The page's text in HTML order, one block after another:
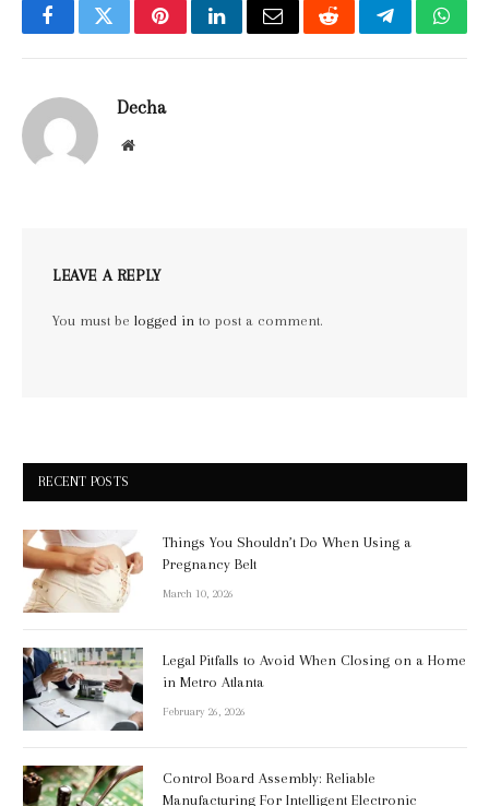
FacebookTwitterPinterestLinkedInEmail RedditTelegram
Decha
Website
LEAVE A REPLY
You must be logged in to post a comment.
RECENT POSTS
Things You Shouldn’t Do When Using a
Pregnancy Belt
March 10, 2026
Legal Pitfalls to Avoid When Closing on a Home
in Metro Atlanta
February 26, 2026
Control Board Assembly: Reliable
Manufacturing For Intelligent Electronic